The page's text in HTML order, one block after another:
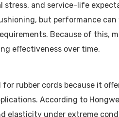
stress, and service-life
but performance
Because of this,
effectiveness over time.
rubber cords because it
According to
elasticity under extreme